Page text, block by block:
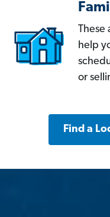
help
or
Find a